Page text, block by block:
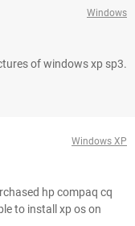
Windows
of windows xp sp3.
Windows XP
hp compaq cq
to install xp os on